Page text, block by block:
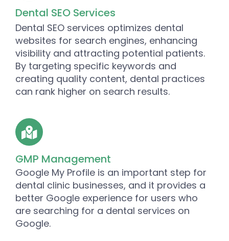
Dental SEO Services
Dental SEO services optimizes dental
websites for search engines, enhancing
visibility and attracting potential patients.
By targeting specific keywords and
creating quality content, dental practices
can rank higher on search results.
GMP Management
Google My Profile is an important step for
dental clinic businesses, and it provides a
better Google experience for users who
are searching for a dental services on
Google.